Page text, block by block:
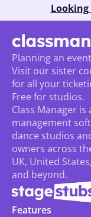
Looking
Class Manager
management
dance studios
owners across
UK, United
and beyond.
Planning an
Visit our sister
for all your
Free for studios.
Features